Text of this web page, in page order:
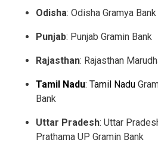
Odisha: Odisha Gramya Bank
Punjab: Punjab Gramin Bank
Rajasthan: Rajasthan
Tamil Nadu: Tamil Nadu
Bank
Uttar Pradesh: Uttar
Prathama UP Gramin Bank